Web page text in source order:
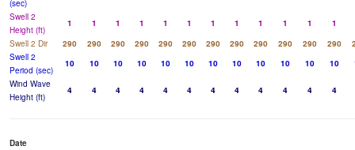
(sec)
Swell 2
Height (ft)
1 1 1 1 1 1 1 1 1 1 1
1
Swell 2 Dir
290 290 290 290 290 290 290 290 290 290 290 290
Swell 2
Period (sec)
10 10 10 10 10 10 10 10 10 10 10 10
Wind Wave
Height (ft)
4 4 4 4 4 4 4 4 4 4 4 4
Date